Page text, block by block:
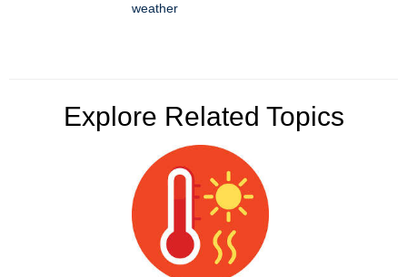
weather
Explore Related Topics